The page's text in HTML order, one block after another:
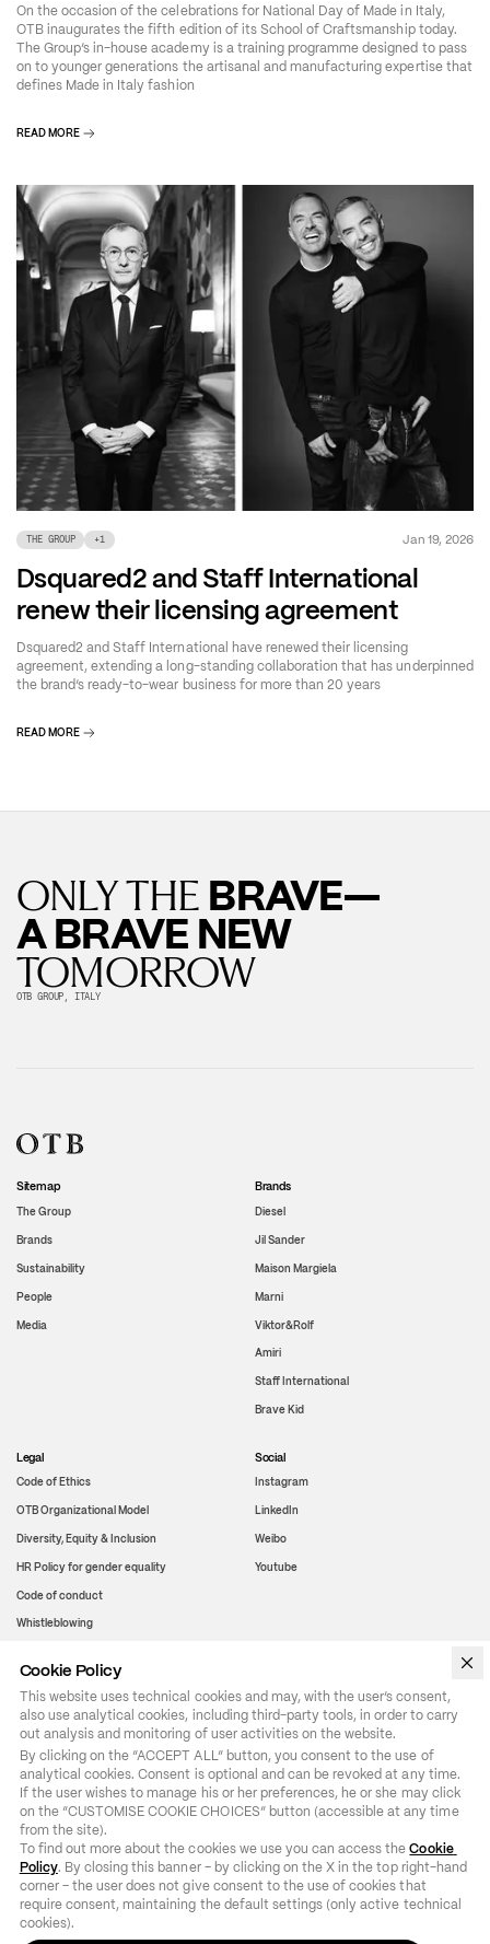
On the occasion of the celebrations for National Day of Made in Italy,
OTB inaugurates the fifth edition of its School of Craftsmanship today.
The Group’s in-house academy is a training programme designed to pass
on to younger generations the artisanal and manufacturing expertise that
defines Made in Italy fashion
READ MORE
THE GROUP +1 Jan 19, 2026
Dsquared2 and Staff International
renew their licensing agreement
Dsquared2 and Staff International have renewed their licensing
agreement, extending a long-standing collaboration that has underpinned
the brand’s ready-to-wear business for more than 20 years
READ MORE
ONLY THE BRAVE—
A BRAVE NEW
TOMORROW
OTB GROUP, ITALY
Sitemap
The Group
Brands
Sustainability
People
Media
Brands
Diesel
Jil Sander
Maison Margiela
Marni
Viktor&Rolf
Amiri
Staff International
Brave Kid
Legal
Code of Ethics
OTB Organizational Model
Diversity, Equity & Inclusion
HR Policy for gender equality
Code of conduct
Whistleblowing
Social
Instagram
LinkedIn
Weibo
Youtube
WeChat
Cookie Policy
This website uses technical cookies and may, with the user’s consent,
also use analytical cookies, including third-party tools, in order to carry
out analysis and monitoring of user activities on the website.
By clicking on the “ACCEPT ALL” button, you consent to the use of
analytical cookies. Consent is optional and can be revoked at any time.
If the user wishes to manage his or her preferences, he or she may click
on the “CUSTOMISE COOKIE CHOICES” button (accessible at any time
from the site).
To find out more about the cookies we use you can access the Cookie
Policy. By closing this banner – by clicking on the X in the top right-hand
corner – the user does not give consent to the use of cookies that
require consent, maintaining the default settings (only active technical
cookies).